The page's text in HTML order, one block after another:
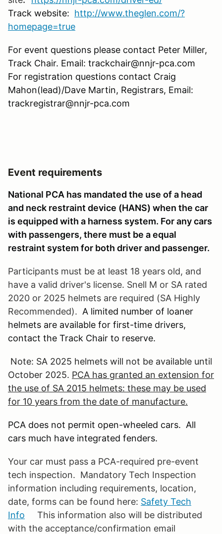
Track website: http://www.theglen.com/?
homepage=true
For event questions please contact Peter Miller,
Track Chair. Email: trackchair@nnjr-pca.com
For registration questions contact Craig
Mahon(lead)/Dave Martin, Registrars, Email:
trackregistrar@nnjr-pca.com
Event requirements
National PCA has mandated the use of a head
and neck restraint device (HANS) when the car
is equipped with a harness system. For any cars
with passengers, there must be a equal
restraint system for both driver and passenger.
Participants must be at least 18 years old, and
have a valid driver's license. Snell M or SA rated
2020 or 2025 helmets are required (SA Highly
Recommended). A limited number of loaner
helmets are available for first-time drivers,
contact the Track Chair to reserve.
Note: SA 2025 helmets will not be available until
October 2025. PCA has granted an extension for
the use of SA 2015 helmets: these may be used
for 10 years from the date of manufacture.
PCA does not permit open-wheeled cars. All
cars much have integrated fenders.
Your car must pass a PCA-required pre-event
tech inspection. Mandatory Tech Inspection
information including requirements, location,
date, forms can be found here: Safety Tech
Info
This information also will be distributed
with the acceptance/confirmation email